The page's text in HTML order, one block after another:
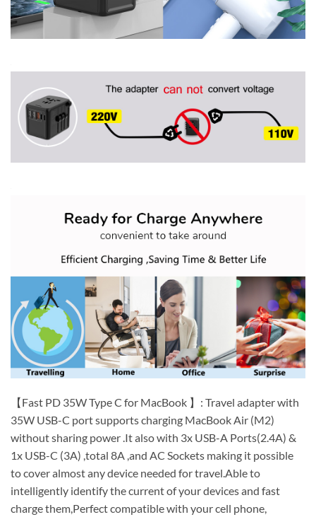
【Fast PD 35W Type C for MacBook 】: Travel adapter with
35W USB-C port supports charging MacBook Air (M2)
without sharing power .It also with 3x USB-A Ports(2.4A) &
1x USB-C (3A) ,total 8A ,and AC Sockets making it possible
to cover almost any device needed for travel.Able to
intelligently identify the current of your devices and fast
charge them,Perfect compatible with your cell phone,